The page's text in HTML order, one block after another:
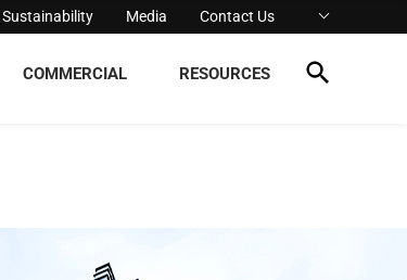
Sustainability Media Contact Us
COMMERCIAL RESOURCES